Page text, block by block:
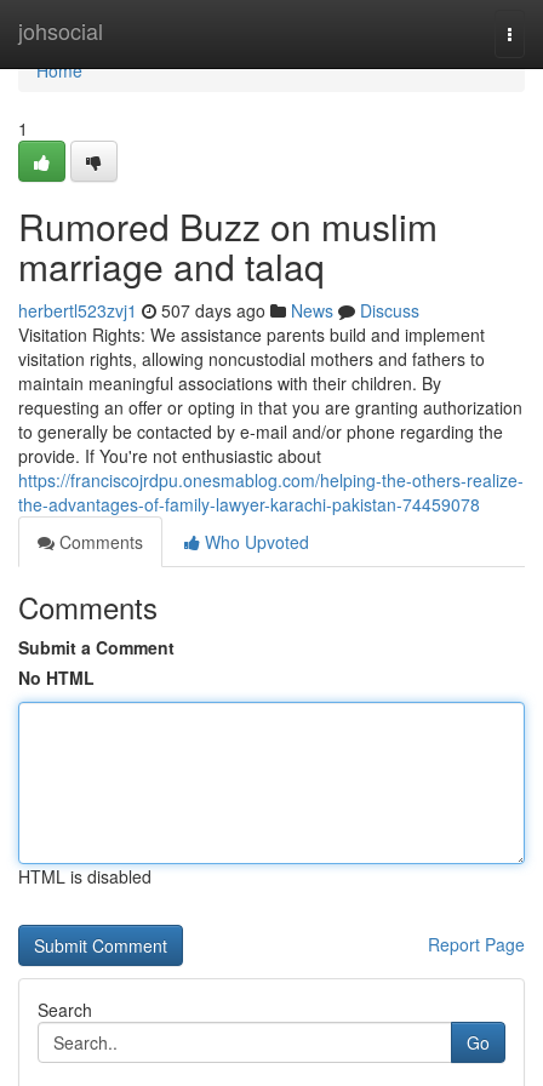
johsocial
Home
Home
1
Rumored Buzz on muslim
marriage and talaq
herbertl523zvj1 507 days ago News
Discuss
Visitation Rights: We assistance parents build and implement
visitation rights, allowing noncustodial mothers and fathers to
maintain meaningful associations with their children. By
requesting an offer or opting in that you are granting authorization
to generally be contacted by e-mail and/or phone regarding the
provide. If You're not enthusiastic about
https://franciscojrdpu.onesmablog.com/helping-the-others-realize-
the-advantages-of-family-lawyer-karachi-pakistan-74459078
Comments
Who Upvoted
Comments
Submit a Comment
No HTML
HTML is disabled
Report Page
Search
Go